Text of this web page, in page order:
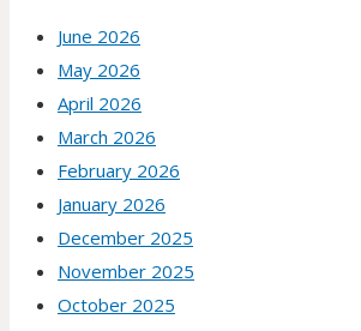
June 2026
May 2026
April 2026
March 2026
February 2026
January 2026
December 2025
November 2025
October 2025